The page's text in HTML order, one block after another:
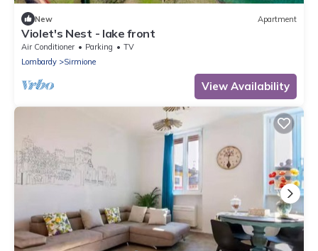
New Apartment
Violet's Nest - lake front
Air Conditioner Parking
TV
Lombardy
Sirmione
View Availability